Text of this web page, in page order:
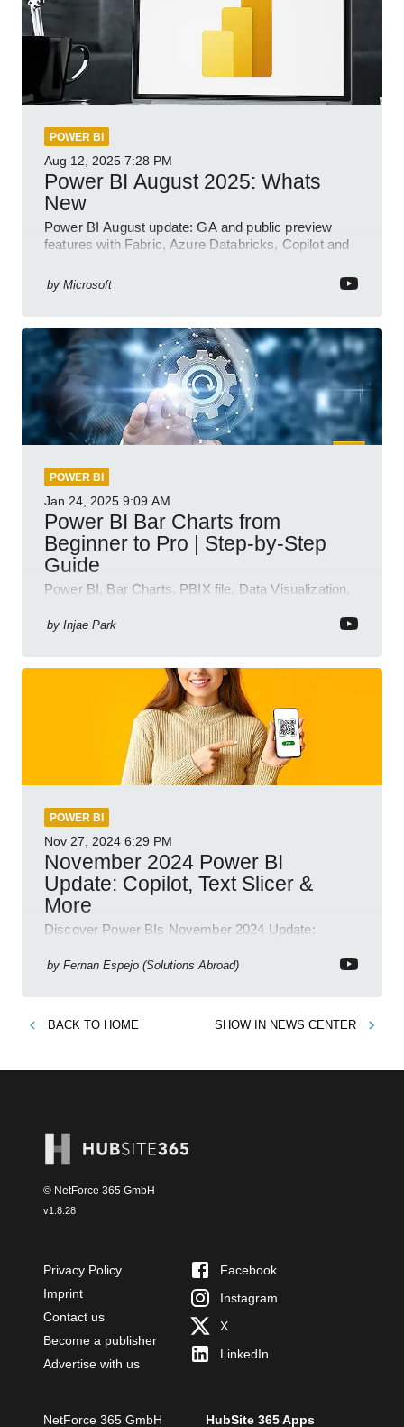
POWER BI
Aug 12, 2025 7:28 PM
Power BI August 2025: Whats
New
Power BI August update: GA and public preview
features with Fabric, Azure Databricks, Copilot and
by Microsoft
POWER BI
Jan 24, 2025 9:09 AM
Power BI Bar Charts from
Beginner to Pro | Step-by-Step
Guide
Power BI, Bar Charts, PBIX file, Data Visualization,
by Injae Park
POWER BI
Nov 27, 2024 6:29 PM
November 2024 Power BI
Update: Copilot, Text Slicer &
More
Discover Power BIs November 2024 Update:
new features!
by Fernan Espejo (Solutions Abroad)
BACK TO HOME SHOW IN NEWS CENTER
© NetForce 365 GmbH
v1.8.28
Privacy Policy
Imprint
Contact us
Become a publisher
Advertise with us
Facebook
Instagram
X
LinkedIn
NetForce 365 GmbH HubSite 365 Apps